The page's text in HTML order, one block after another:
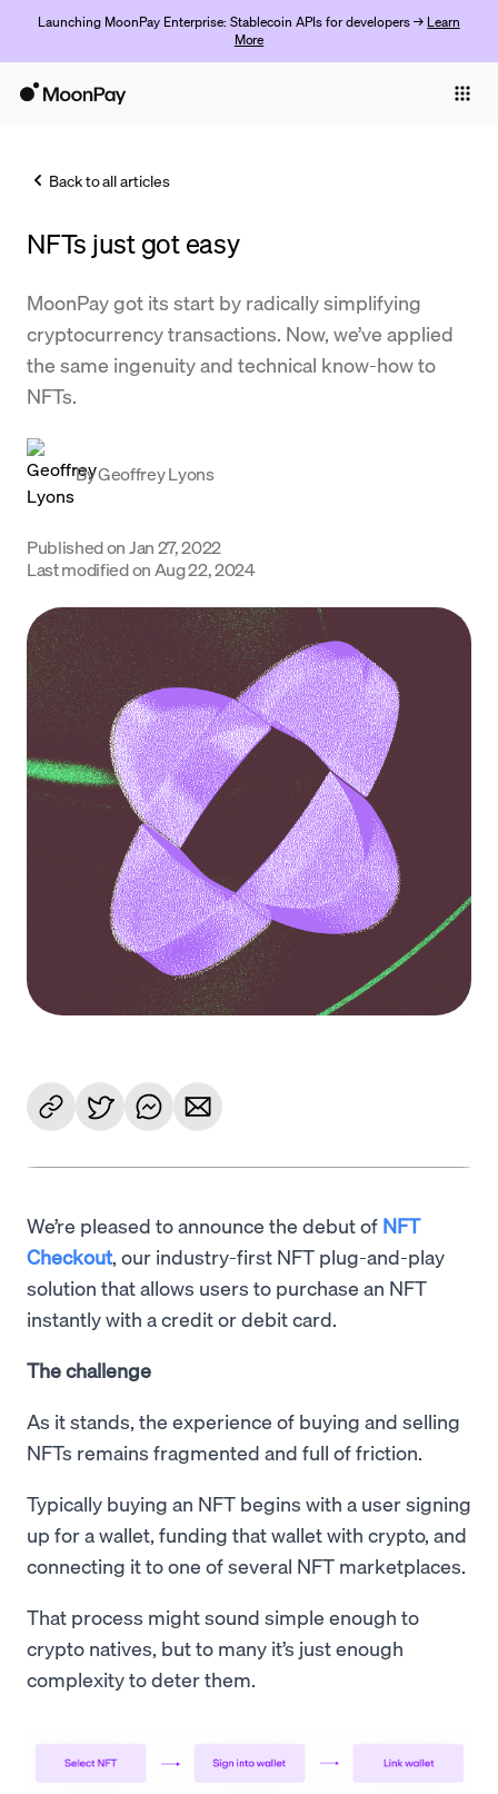
Launching MoonPay Enterprise: Stablecoin APIs for developers → Learn
More
Trade
Company
Crypto Prices
Support
Back to all articles
NFTs just got easy
MoonPay got its start by radically simplifying
cryptocurrency transactions. Now, we’ve applied
the same ingenuity and technical know-how to
NFTs.
ByGeoffrey Lyons
Published onJan 27, 2022
Last modified on Aug 22, 2024
We’re pleased to announce the debut of NFT
Checkout, our industry-first NFT plug-and-play
solution that allows users to purchase an NFT
instantly with a credit or debit card.
The challenge
As it stands, the experience of buying and selling
NFTs remains fragmented and full of friction.
Typically buying an NFT begins with a user signing
up for a wallet, funding that wallet with crypto, and
connecting it to one of several NFT marketplaces.
That process might sound simple enough to
crypto natives, but to many it’s just enough
complexity to deter them.